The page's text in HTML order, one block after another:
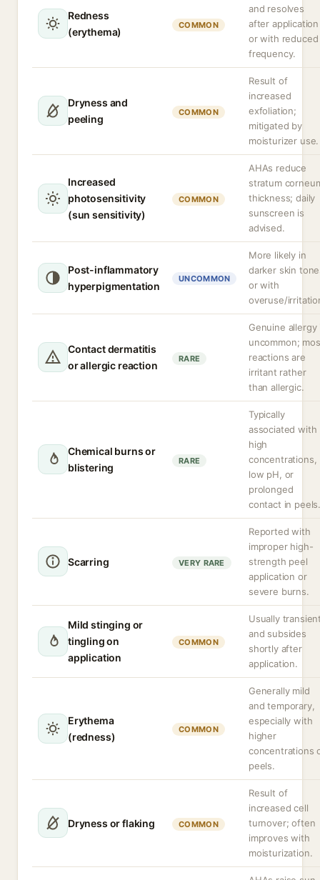
Redness
(erythema)
COMMON
and resolves
after application
or with reduced
frequency.
Dryness and
peeling
COMMON
Result of
increased
exfoliation;
mitigated by
moisturizer use.
Increased
photosensitivity
(sun sensitivity)
COMMON
AHAs reduce
stratum
thickness; daily
sunscreen is
advised.
Post-inflammatory
hyperpigmentation
UNCOMMON
More likely in
darker skin
or with
overuse/
Contact dermatitis
or allergic reaction
RARE
Genuine allergy
uncommon;
reactions are
irritant rather
than allergic.
Chemical burns or
blistering
RARE
Typically
associated with
high
concentrations,
low pH, or
prolonged
contact in
Scarring VERY RARE
Reported with
improper high-
strength peel
application or
severe burns.
Mild stinging or
tingling on
application
COMMON
Usually
and subsides
shortly after
application.
Erythema
(redness)
COMMON
Generally mild
and temporary,
especially with
higher
concentrations
peels.
Dryness or flaking COMMON
Result of
increased cell
turnover; often
improves with
moisturization.